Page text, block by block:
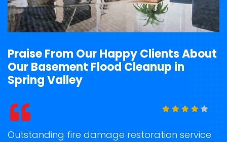
Praise From Our Happy Clients About
Our Basement Flood Cleanup in
Spring Valley
Outstanding fire damage restoration service